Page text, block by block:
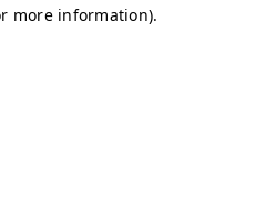
more information).